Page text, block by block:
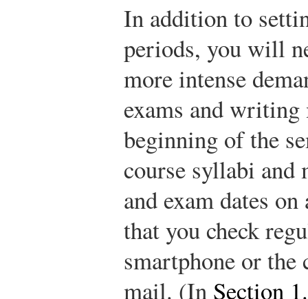
In addition to
periods, you will
more intense
exams and
beginning of the
course syllabi and
and exam dates
that you check
smartphone or the
mail. (In Section